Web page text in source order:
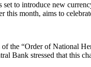
set to introduce new
this month, aims to
the “Order of National
Bank stressed that this